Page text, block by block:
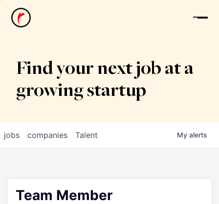
News
Find your next job at a
growing startup
jobs companies Talent My alerts
Team Member